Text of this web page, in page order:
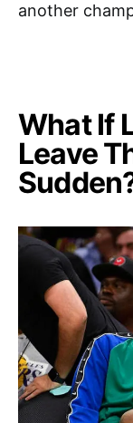
another
What If
Leave